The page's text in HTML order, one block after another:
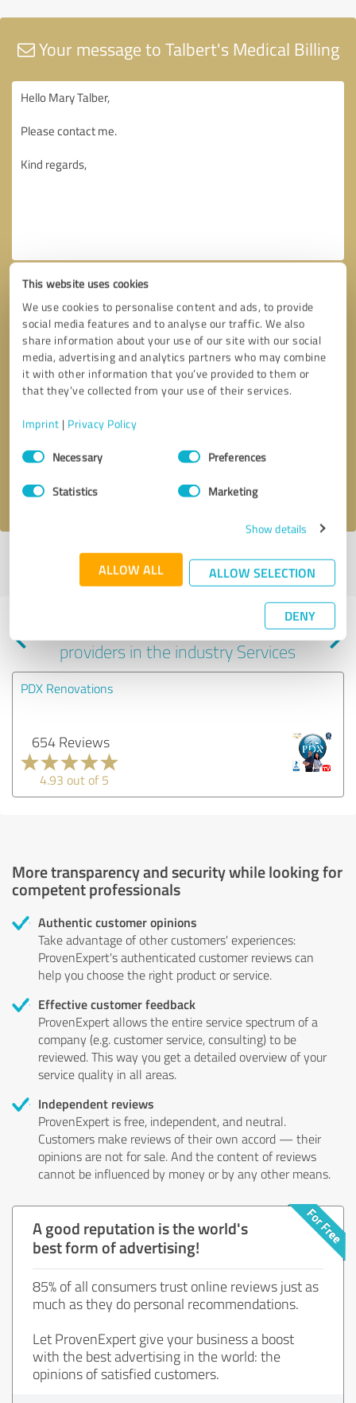
This website uses cookies
We use cookies to personalise content and ads, to provide
social media features and to analyse our traffic. We also
share information about your use of our site with our social
media, advertising and analytics partners who may combine
it with other information that you’ve provided to them or
that they’ve collected from your use of their services.
Imprint | Privacy Policy
Consent
SelectionNecessary Preferences
Statistics Marketing
Show details
ALLOW ALL ALLOW SELECTION
DENY
Your message to Talbert's Medical Billing
Send message
I accept theprivacy policy
Profile active since 05/10/2025 | Last update: 05/10/2025|Report
Experiences with other service
providers in the industry Services
PDX Renovations
654 Reviews
4.93 out of 5
More transparency and security while looking for
competent professionals
Authentic customer opinions
Take advantage of other customers' experiences:
ProvenExpert's authenticated customer reviews can
help you choose the right product or service.
Effective customer feedback
ProvenExpert allows the entire service spectrum of a
company (e.g. customer service, consulting) to be
reviewed. This way you get a detailed overview of your
service quality in all areas.
Independent reviews
ProvenExpert is free, independent, and neutral.
Customers make reviews of their own accord — their
opinions are not for sale. And the content of reviews
cannot be influenced by money or by any other means.
A good reputation is the world's
best form of advertising!
85% of all consumers trust online reviews just as
much as they do personal recommendations.
Let ProvenExpert give your business a boost
with the best advertising in the world: the
opinions of satisfied customers.